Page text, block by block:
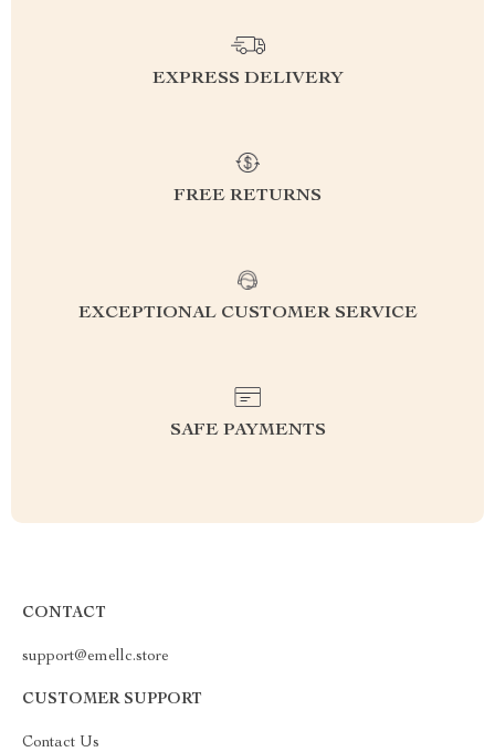
EXPRESS DELIVERY
FREE RETURNS
EXCEPTIONAL CUSTOMER SERVICE
SAFE PAYMENTS
CONTACT
support@emellc.store
CUSTOMER SUPPORT
Contact Us